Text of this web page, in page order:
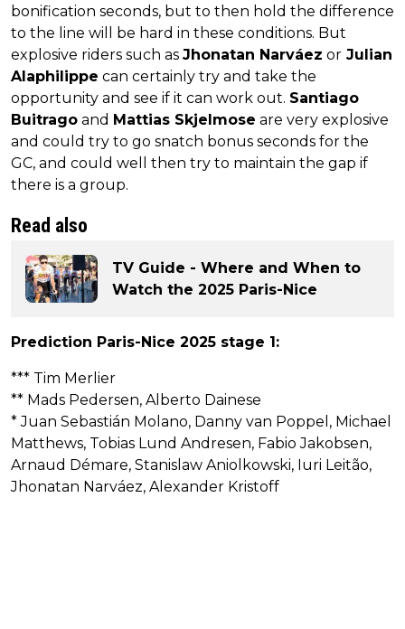
bonification seconds, but to then hold the difference
to the line will be hard in these conditions. But
explosive riders such as Jhonatan Narváez or Julian
Alaphilippe can certainly try and take the
opportunity and see if it can work out. Santiago
Buitrago and Mattias Skjelmose are very explosive
and could try to go snatch bonus seconds for the
GC, and could well then try to maintain the gap if
there is a group.
Read also
TV Guide - Where and When to
Watch the 2025 Paris-Nice
Prediction Paris-Nice 2025 stage 1:
*** Tim Merlier
** Mads Pedersen, Alberto Dainese
* Juan Sebastián Molano, Danny van Poppel, Michael
Matthews, Tobias Lund Andresen, Fabio Jakobsen,
Arnaud Démare, Stanislaw Aniolkowski, Iuri Leitão,
Jhonatan Narváez, Alexander Kristoff